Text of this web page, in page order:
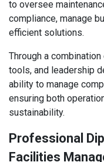
to oversee
compliance, manage
efficient solutions.
Through a
tools, and leadership
ability to manage
ensuring both
sustainability.
Professional
Facilities